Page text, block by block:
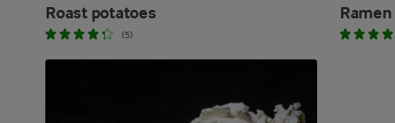
Roast potatoes
(5)
Ramen